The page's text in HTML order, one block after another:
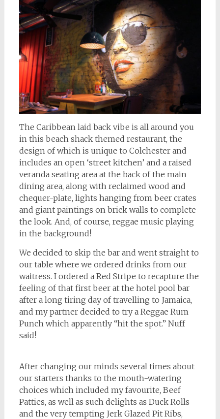
The Caribbean laid back vibe is all around you
in this beach shack themed restaurant, the
design of which is unique to Colchester and
includes an open ‘street kitchen’ and a raised
veranda seating area at the back of the main
dining area, along with reclaimed wood and
chequer-plate, lights hanging from beer crates
and giant paintings on brick walls to complete
the look. And, of course, reggae music playing
in the background!
We decided to skip the bar and went straight to
our table where we ordered drinks from our
waitress. I ordered a Red Stripe to recapture the
feeling of that first beer at the hotel pool bar
after a long tiring day of travelling to Jamaica,
and my partner decided to try a Reggae Rum
Punch which apparently “hit the spot.” Nuff
said!
After changing our minds several times about
our starters thanks to the mouth-watering
choices which included my favourite, Beef
Patties, as well as such delights as Duck Rolls
and the very tempting Jerk Glazed Pit Ribs,